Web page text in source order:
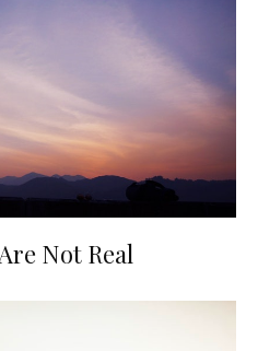
Not Real